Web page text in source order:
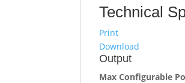
Technical
Print
Download
Output
Max Configurable